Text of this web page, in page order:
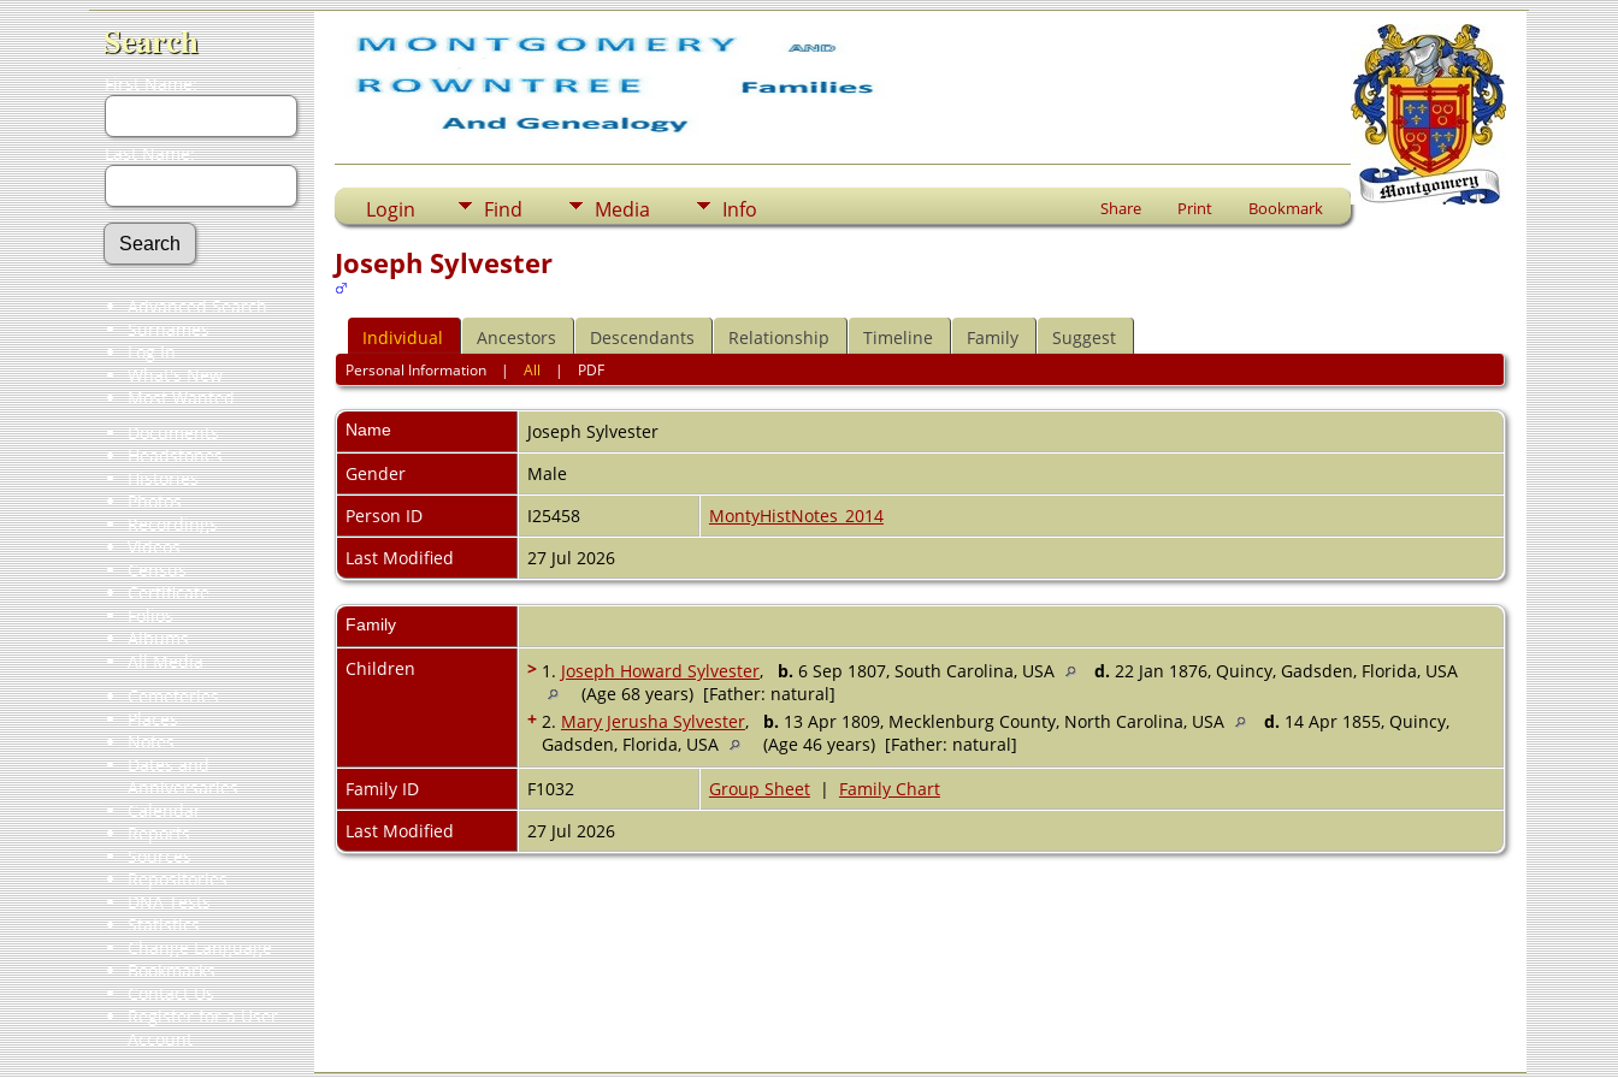
Search
First Name:
Last Name:
Advanced Search
Surnames
Log In
What's New
Most Wanted
Documents
Headstones
Histories
Photos
Recordings
Videos
Census
Certificate
Folios
Albums
All Media
Cemeteries
Places
Notes
Dates and
Anniversaries
Calendar
Reports
Sources
Repositories
DNA Tests
Statistics
Change Language
Bookmarks
Contact Us
Register for a User
Account
Login Find Media Info Share Print Bookmark
Joseph Sylvester
Individual Ancestors Descendants Relationship Timeline Family Suggest
Personal Information |All | PDF
Name Joseph Sylvester
Gender
Male
Person ID
I25458
MontyHistNotes_2014
Last Modified
27 Jul 2026
Family
Children > 1. Joseph Howard Sylvester, b. 6 Sep 1807, South Carolina, USA d. 22 Jan 1876, Quincy, Gadsden, Florida, USA
(Age 68 years) [Father: natural]
+ 2. Mary Jerusha Sylvester, b. 13 Apr 1809, Mecklenburg County, North Carolina, USA d. 14 Apr 1855, Quincy,
Gadsden, Florida, USA
(Age 46 years) [Father: natural]
Family ID
F1032 Group Sheet| Family Chart
Last Modified
27 Jul 2026